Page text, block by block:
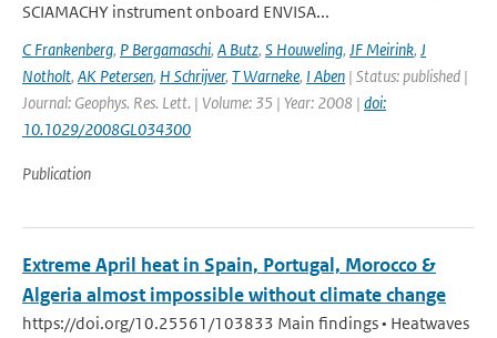
SCIAMACHY instrument onboard ENVISA...
C Frankenberg, P Bergamaschi, A Butz, S Houweling, JF Meirink, J
Notholt, AK Petersen, H Schrijver, T Warneke, I Aben | Status: published |
Journal: Geophys. Res. Lett. | Volume: 35 | Year: 2008 | doi:
10.1029/2008GL034300
Publication
Extreme April heat in Spain, Portugal, Morocco &
Algeria almost impossible without climate change
https://doi.org/10.25561/103833 Main findings • Heatwaves